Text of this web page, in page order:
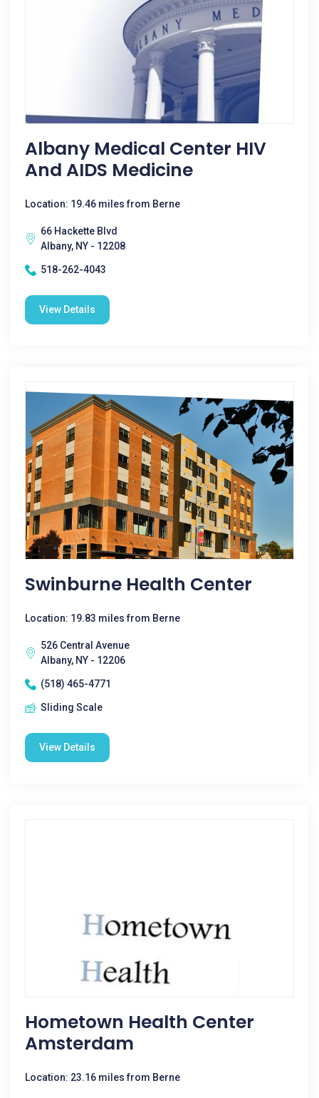
Albany Medical Center HIV
And AIDS Medicine
Location: 19.46 miles from Berne
66 Hackette Blvd
Albany, NY - 12208
518-262-4043
View Details
Swinburne Health Center
Location: 19.83 miles from Berne
526 Central Avenue
Albany, NY - 12206
(518) 465-4771
Sliding Scale
View Details
Hometown Health Center
Amsterdam
Location: 23.16 miles from Berne